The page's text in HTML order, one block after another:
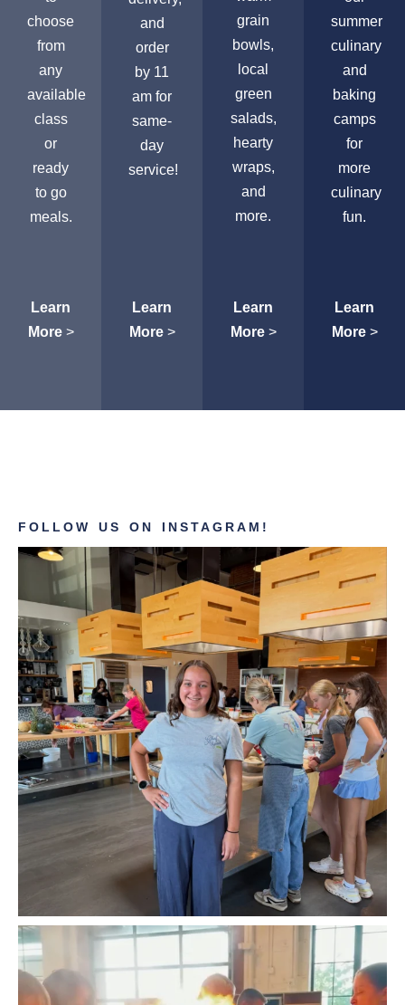
choose
from
any
available
class
or
ready
to go
meals.
Learn
More>
and
order
by 11
am for
same-
day
service!
Learn
More>
grain
bowls,
local
green
salads,
hearty
wraps,
and
more.
Learn
More>
summer
culinary
and
baking
camps
for
more
culinary
fun.
Learn
More>
FOLLOW US ON INSTAGRAM!